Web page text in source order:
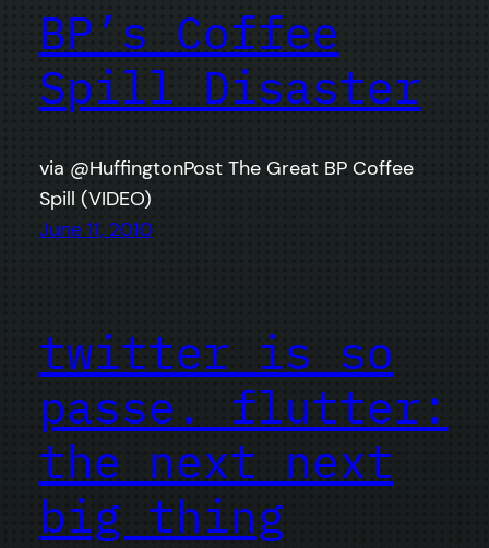
BP’s Coffee
Spill Disaster
via @HuffingtonPost The Great BP Coffee
Spill (VIDEO)
June 11, 2010
twitter is so
passe. flutter:
the next next
big thing